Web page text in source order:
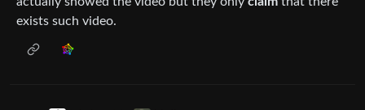
exists such video.